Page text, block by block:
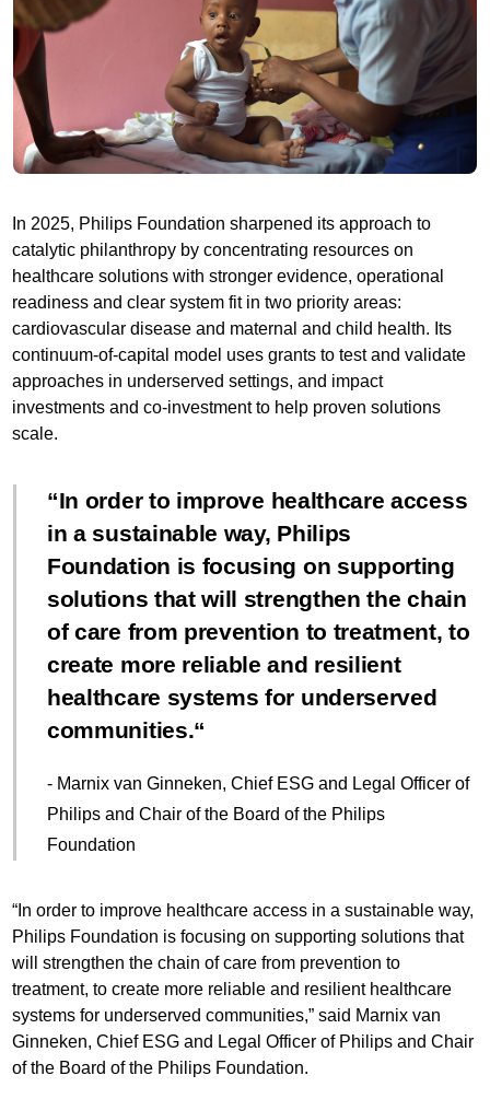
In 2025, Philips Foundation sharpened its approach to
catalytic philanthropy by concentrating resources on
healthcare solutions with stronger evidence, operational
readiness and clear system fit in two priority areas:
cardiovascular disease and maternal and child health. Its
continuum-of-capital model uses grants to test and validate
approaches in underserved settings, and impact
investments and co-investment to help proven solutions
scale.
In order to improve healthcare access
in a sustainable way, Philips
Foundation is focusing on supporting
solutions that will strengthen the chain
of care from prevention to treatment, to
create more reliable and resilient
healthcare systems for underserved
communities.
- Marnix van Ginneken, Chief ESG and Legal Officer of
Philips and Chair of the Board of the Philips
Foundation
“In order to improve healthcare access in a sustainable way,
Philips Foundation is focusing on supporting solutions that
will strengthen the chain of care from prevention to
treatment, to create more reliable and resilient healthcare
systems for underserved communities,” said Marnix van
Ginneken, Chief ESG and Legal Officer of Philips and Chair
of the Board of the Philips Foundation.